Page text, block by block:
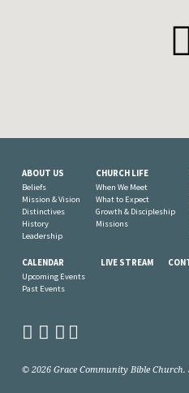
ABOUT US
Beliefs
Mission & Vision
Distinctives
History
Leadership
CHURCH LIFE
When We Meet
What to Expect
Growth & Discipleship
Missions
CALENDAR
Upcoming Events
Past Events
LIVE STREAM
© 2026 Grace Community Bible Church.